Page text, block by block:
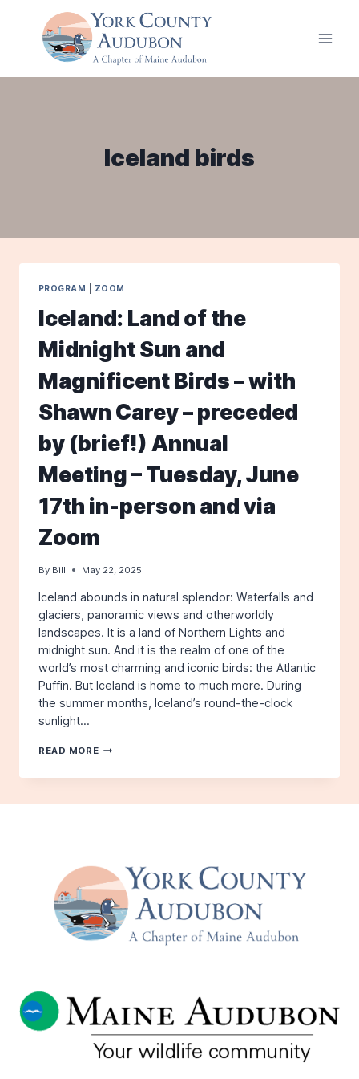
Iceland birds
PROGRAM ZOOM
Iceland: Land of the
Midnight Sun and
Magnificent Birds – with
Shawn Carey – preceded
by (brief!) Annual
Meeting – Tuesday, June
17th in-person and via
Zoom
By Bill May 22, 2025
Iceland abounds in natural splendor: Waterfalls and
glaciers, panoramic views and otherworldly
landscapes. It is a land of Northern Lights and
midnight sun. And it is the realm of one of the
world’s most charming and iconic birds: the Atlantic
Puffin. But Iceland is home to much more. During
the summer months, Iceland’s round-the-clock
sunlight…
READ MORE ICELAND:
OF
MIDNIGHT
BIRDS
WITH
SHAWN
CAREY
–
ANNUAL
MEETING
–
TUESDAY,
JUNE